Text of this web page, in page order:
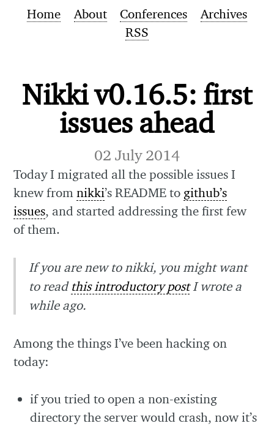
Home About Conferences
Archives
RSS
Nikki v0.16.5: first
issues ahead
02 July 2014
Today I migrated all the possible issues I
knew fromnikki’s README to github’s
issues, and started addressing the first few
of them.
If you are new to nikki, you might want
to read this introductory postI wrote a
while ago.
Among the things I’ve been hacking on
today:
if you tried to open a non-existing
directory the server would crash, now it’s